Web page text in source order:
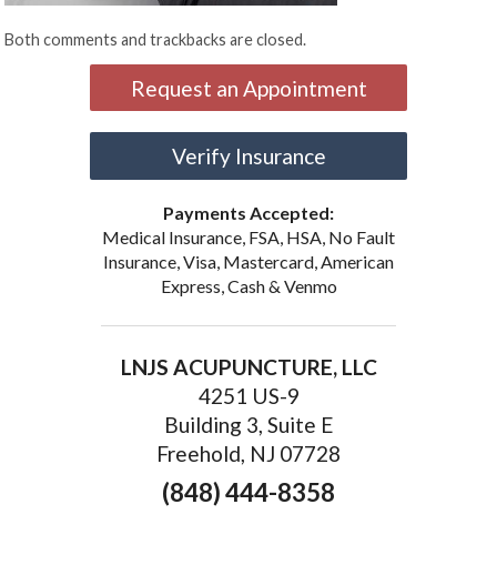
Both comments and trackbacks are closed.
Request an Appointment
Verify Insurance
Payments Accepted:
Medical Insurance, FSA, HSA, No Fault
Insurance, Visa, Mastercard, American
Express, Cash & Venmo
LNJS ACUPUNCTURE, LLC
4251 US-9
Building 3, Suite E
Freehold, NJ 07728
(848) 444-8358